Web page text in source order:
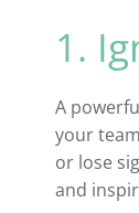
1.
A
your
or lose
and